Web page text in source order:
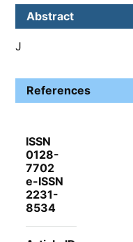
Abstract
J
References
ISSN
0128-
7702
e-ISSN
2231-
8534